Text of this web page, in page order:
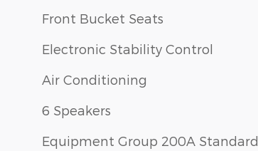
Front Bucket Seats
Electronic Stability Control
Air Conditioning
6 Speakers
Equipment Group 200A Standard